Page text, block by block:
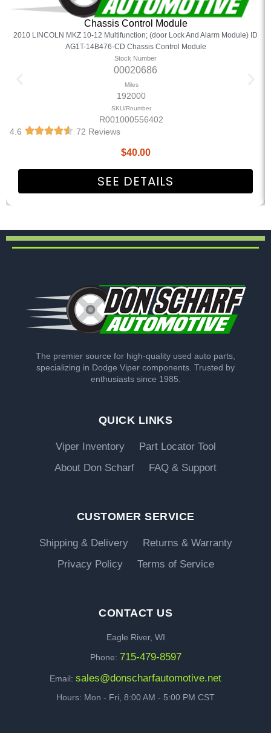
Chassis Control Module
2010 LINCOLN MKZ 10-12 Multifunction; (door Lock And Alarm Module) ID
AG1T-14B476-CD Chassis Control Module
Stock Number
00020686
Miles
192000
SKU/Rnumber
R001000556402
4.6
72 Reviews
$40.00
SEE DETAILS
The premier source for high-quality used auto parts,
specializing in Dodge Viper components. Trusted by
enthusiasts since 1985.
QUICK LINKS
Viper Inventory
Part Locator Tool
About Don Scharf
FAQ & Support
CUSTOMER SERVICE
Shipping & Delivery
Returns & Warranty
Privacy Policy
Terms of Service
CONTACT US
Eagle River, WI
Phone: 715-479-8597
Email: sales@donscharfautomotive.net
Hours: Mon - Fri, 8:00 AM - 5:00 PM CST